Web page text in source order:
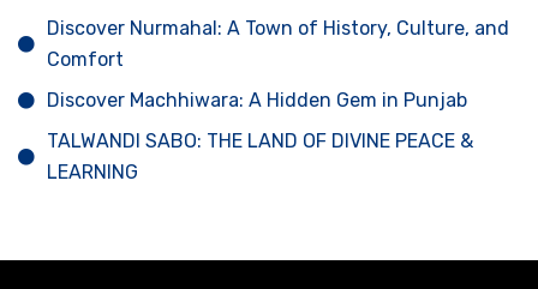
Discover Nurmahal: A Town of History, Culture, and
Comfort
Discover Machhiwara: A Hidden Gem in Punjab
TALWANDI SABO: THE LAND OF DIVINE PEACE &
LEARNING